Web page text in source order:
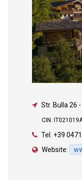
Str. Bulla 26 -
CIN:
Tel. +39
Website: